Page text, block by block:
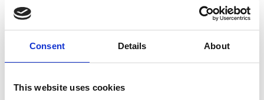
Consent Details About
This website uses cookies
Don’t forget to come along to Chepstow’s Jump Season Opener
Preview, on Tuesday 8th October, where I will be joining Paul
Nicholls to preview the 2019/20 season – and the racecourse’s
opening jumps fixture!